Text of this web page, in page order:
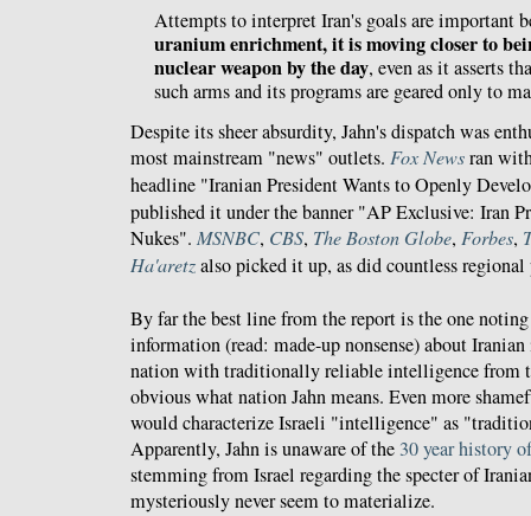
Attempts to interpret Iran's goals are important
uranium enrichment, it is moving closer to
nuclear weapon by the day, even as it asserts
such arms and its programs are geared only to
Despite its sheer absurdity, Jahn's dispatch was
most mainstream "news" outlets. Fox Newsran
headline "Iranian President Wants to Openly
published it under the banner "AP Exclusive: Iran
Nukes". MSNBC, CBS, The Boston Globe, Forbes,
Ha'aretzalso picked it up, as did countless regional
By far the best line from the report is the one
information (read: made-up nonsense) about
nation with traditionally reliable intelligence from
obvious what nation Jahn means. Even more
would characterize Israeli "intelligence" as
Apparently, Jahn is unaware of the 30 year history
stemming from Israel regarding the specter of
mysteriously never seem to materialize.